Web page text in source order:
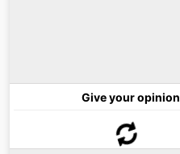
Give your opinion